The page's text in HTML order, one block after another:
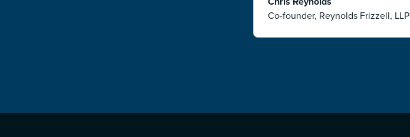
Co-founder, Reynolds Frizzell, LLP